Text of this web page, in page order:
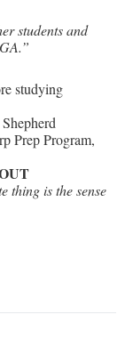
students and
”
studying
Shepherd
Prep Program,
thing is the sense